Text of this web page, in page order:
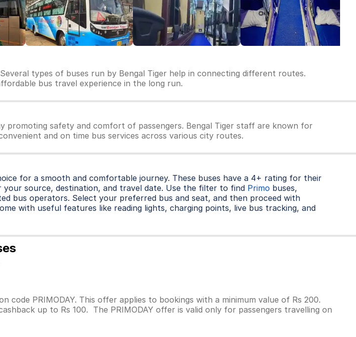
types of buses run by Bengal Tiger help in connecting different routes.
bus travel experience in the long run.
safety and comfort of passengers. Bengal Tiger staff are known for
and on time bus services across various city routes.
for a smooth and comfortable journey. These buses have a 4+ rating for their
source, destination, and travel date. Use the filter to find Primo buses,
bus operators. Select your preferred bus and seat, and then proceed with
with useful features like reading lights, charging points, live bus tracking, and
code PRIMODAY. This offer applies to bookings with a minimum value of Rs 200.
up to Rs 100. The PRIMODAY offer is valid only for passengers travelling on